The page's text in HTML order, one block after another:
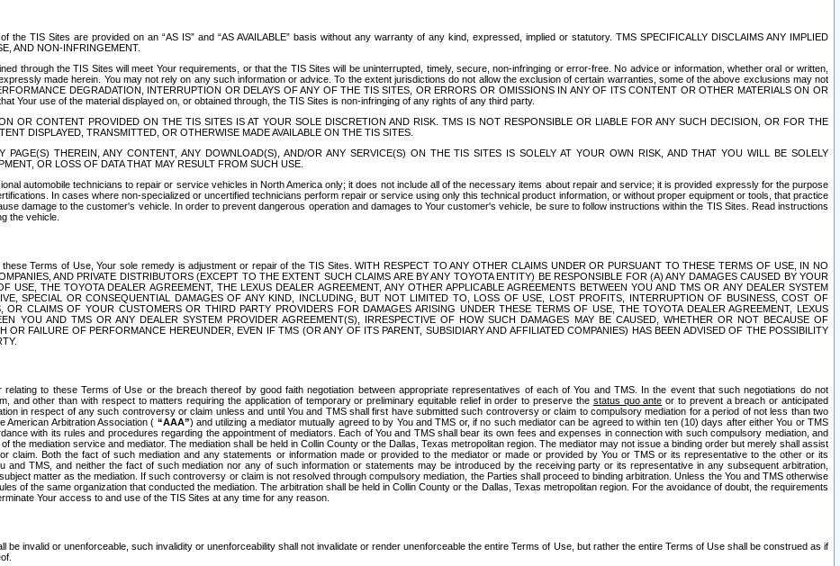
TIS Sites are provided on an “AS IS” and “AS AVAILABLE” basis without any warranty of any kind, expressed, implied or statutory. TMS SPECIFICALLY DISCLAIMS ANY IMPLIED
AND NON-INFRINGEMENT.
through the TIS Sites will meet Your requirements, or that the TIS Sites will be uninterrupted, timely, secure, non-infringing or error-free. No advice or information, whether oral or written,
made herein. You may not rely on any such information or advice. To the extent jurisdictions do not allow the exclusion of certain warranties, some of the above exclusions may not
DEGRADATION, INTERRUPTION OR DELAYS OF ANY OF THE TIS SITES, OR ERRORS OR OMISSIONS IN ANY OF ITS CONTENT OR OTHER MATERIALS ON OR
Your use of the material displayed on, or obtained through, the TIS Sites is non-infringing of any rights of any third party.
OR CONTENT PROVIDED ON THE TIS SITES IS AT YOUR SOLE DISCRETION AND RISK. TMS IS NOT RESPONSIBLE OR LIABLE FOR ANY SUCH DECISION, OR FOR THE
DISPLAYED, TRANSMITTED, OR OTHERWISE MADE AVAILABLE ON THE TIS SITES.
THEREIN, ANY CONTENT, ANY DOWNLOAD(S), AND/OR ANY SERVICE(S) ON THE TIS SITES IS SOLELY AT YOUR OWN RISK, AND THAT YOU WILL BE SOLELY
OR LOSS OF DATA THAT MAY RESULT FROM SUCH USE.
automobile technicians to repair or service vehicles in North America only; it does not include all of the necessary items about repair and service; it is provided expressly for the purpose
In cases where non-specialized or uncertified technicians perform repair or service using only this technical product information, or without proper equipment or tools, that practice
damage to the customer's vehicle. In order to prevent dangerous operation and damages to Your customer's vehicle, be sure to follow instructions within the TIS Sites. Read instructions
the vehicle.
Terms of Use, Your sole remedy is adjustment or repair of the TIS Sites. WITH RESPECT TO ANY OTHER CLAIMS UNDER OR PURSUANT TO THESE TERMS OF USE, IN NO
AND PRIVATE DISTRIBUTORS (EXCEPT TO THE EXTENT SUCH CLAIMS ARE BY ANY TOYOTA ENTITY) BE RESPONSIBLE FOR (A) ANY DAMAGES CAUSED BY YOUR
THE TOYOTA DEALER AGREEMENT, THE LEXUS DEALER AGREEMENT, ANY OTHER APPLICABLE AGREEMENTS BETWEEN YOU AND TMS OR ANY DEALER SYSTEM
SPECIAL OR CONSEQUENTIAL DAMAGES OF ANY KIND, INCLUDING, BUT NOT LIMITED TO, LOSS OF USE, LOST PROFITS, INTERRUPTION OF BUSINESS, COST OF
CLAIMS OF YOUR CUSTOMERS OR THIRD PARTY PROVIDERS FOR DAMAGES ARISING UNDER THESE TERMS OF USE, THE TOYOTA DEALER AGREEMENT, LEXUS
YOU AND TMS OR ANY DEALER SYSTEM PROVIDER AGREEMENT(S), IRRESPECTIVE OF HOW SUCH DAMAGES MAY BE CAUSED, WHETHER OR NOT BECAUSE OF
FAILURE OF PERFORMANCE HEREUNDER, EVEN IF TMS (OR ANY OF ITS PARENT, SUBSIDIARY AND AFFILIATED COMPANIES) HAS BEEN ADVISED OF THE POSSIBILITY
to these Terms of Use or the breach thereof by good faith negotiation between appropriate representatives of each of You and TMS. In the event that such negotiations do not
and other than with respect to matters requiring the application of temporary or preliminary equitable relief in order to preserve the status quo ante or to prevent a breach or anticipated
in respect of any such controversy or claim unless and until You and TMS shall first have submitted such controversy or claim to compulsory mediation for a period of not less than two
American Arbitration Association ( “AAA”) and utilizing a mediator mutually agreed to by You and TMS or, if no such mediator can be agreed to within ten (10) days after either You or TMS
with its rules and procedures regarding the appointment of mediators. Each of You and TMS shall bear its own fees and expenses in connection with such compulsory mediation, and
the mediation service and mediator. The mediation shall be held in Collin County or the Dallas, Texas metropolitan region. The mediator may not issue a binding order but merely shall assist
claim. Both the fact of such mediation and any statements or information made or provided to the mediator or made or provided by You or TMS or its representative to the other or its
TMS, and neither the fact of such mediation nor any of such information or statements may be introduced by the receiving party or its representative in any subsequent arbitration,
matter as the mediation. If such controversy or claim is not resolved through compulsory mediation, the Parties shall proceed to binding arbitration. Unless the You and TMS otherwise
of the same organization that conducted the mediation. The arbitration shall be held in Collin County or the Dallas, Texas metropolitan region. For the avoidance of doubt, the requirements
Your access to and use of the TIS Sites at any time for any reason.
invalid or unenforceable, such invalidity or unenforceability shall not invalidate or render unenforceable the entire Terms of Use, but rather the entire Terms of Use shall be construed as if